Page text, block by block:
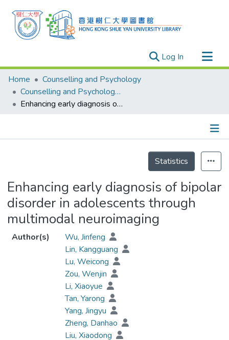
Log In (current)
Research Outputs
Researchers
Organizations
Events
Home
Counselling and Psychology
Counselling and Psychology - Publication
Enhancing early diagnosis of bipolar disorder in adolescents through multimodal neuroimaging
Statistics
Enhancing early diagnosis of bipolar
disorder in adolescents through
multimodal neuroimaging
Author(s)
Wu, Jinfeng
Lin, Kangguang
Lu, Weicong
Zou, Wenjin
Li, Xiaoyue
Tan, Yarong
Yang, Jingyu
Zheng, Danhao
Liu, Xiaodong